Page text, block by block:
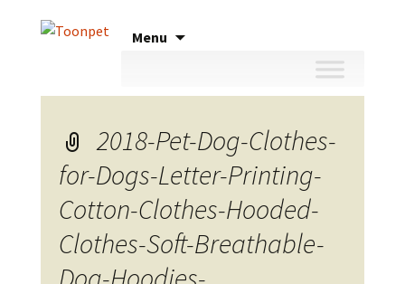
Menu
2018-Pet-Dog-Clothes-
for-Dogs-Letter-Printing-
Cotton-Clothes-Hooded-
Clothes-Soft-Breathable-